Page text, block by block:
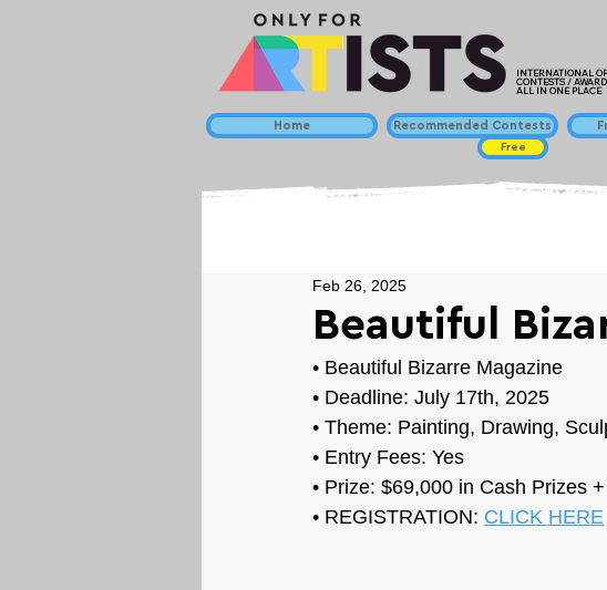
INTERNATIONAL
CONTESTS /
ALL IN ONE PLACE
Home Recommended Contests
Free
Beautiful
Feb 26, 2025
• Beautiful Bizarre Magazine
• Deadline: July 17th, 2025
• Theme: Painting, Drawing,
• Entry Fees: Yes
• Prize: $69,000 in Cash Prizes
• REGISTRATION: CLICK HERE